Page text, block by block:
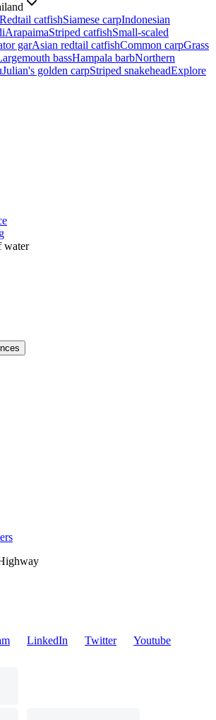
Redtail catfishSiamese carpIndonesian
ArapaimaStriped catfishSmall-scaled
garAsian redtail catfishCommon carpGrass
bassHampala barbNorthern
Julian's golden carpStriped snakeheadExplore
water
LinkedIn Twitter
Youtube